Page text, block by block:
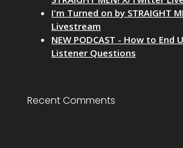
I'm Turned on by STRAIGHT
Livestream
NEW PODCAST - How to End
Listener Questions
Recent Comments